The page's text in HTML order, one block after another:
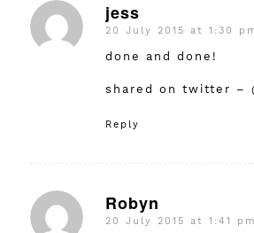
jess
says:
20 July 2015 at 1:30
done and done!
shared on twitter –
Reply
Robyn
says:
20 July 2015 at 1:41 pm